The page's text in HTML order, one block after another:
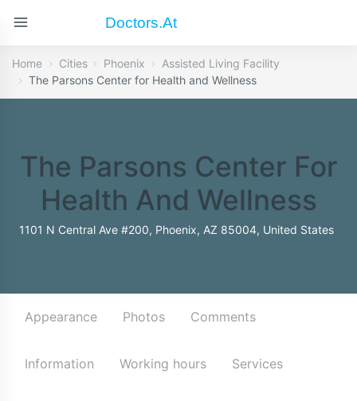
Doctors.at
Home Cities Phoenix
Assisted Living Facility
The Parsons Center for Health and Wellness
The Parsons Center For
Health And Wellness
1101 N Central Ave #200, Phoenix, AZ 85004, United States
Appearance Photos Comments
Information Working hours Services